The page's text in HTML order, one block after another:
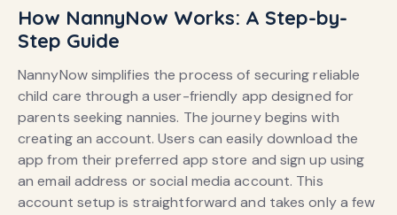
How NannyNow Works: A Step-by-
Step Guide
NannyNow simplifies the process of securing reliable
child care through a user-friendly app designed for
parents seeking nannies. The journey begins with
creating an account. Users can easily download the
app from their preferred app store and sign up using
an email address or social media account. This
account setup is straightforward and takes only a few